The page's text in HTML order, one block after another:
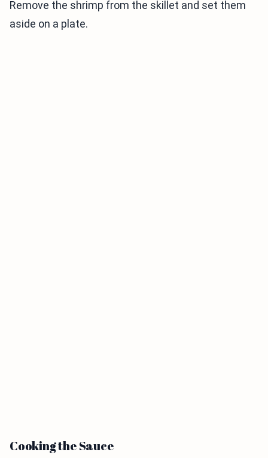
Remove the shrimp from the skillet and set them
aside on a plate.
Cooking the Sauce